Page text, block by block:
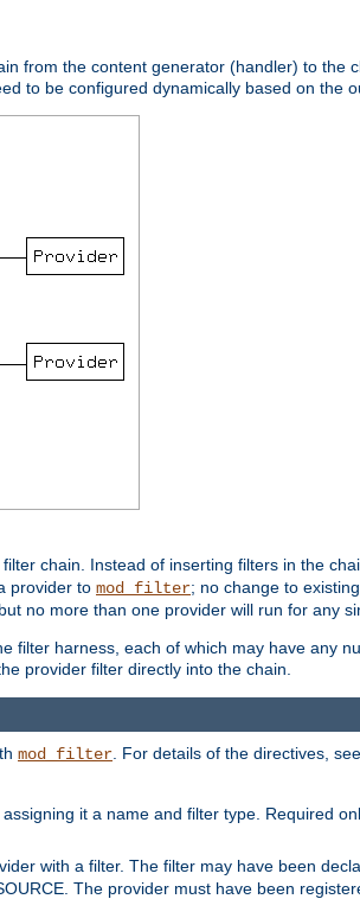
from the content generator (handler) to the
to be configured dynamically based on the
chain. Instead of inserting filters in the
provider to mod_filter; no change to
no more than one provider will run for any
filter harness, each of which may have any
provider filter directly into the chain.
mod_filter . For details of the directives,
it a name and filter type. Required
with a filter. The filter may have been
The provider must have been